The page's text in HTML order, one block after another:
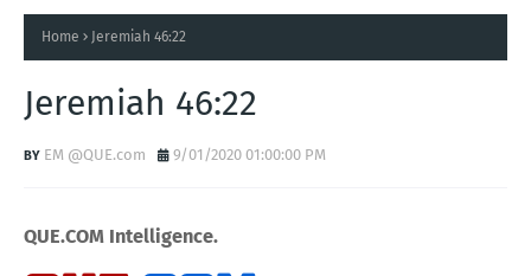
Home Jeremiah 46:22
Jeremiah 46:22
EM @QUE.com 9/01/2020 01:00:00 PM
QUE.COM Intelligence.